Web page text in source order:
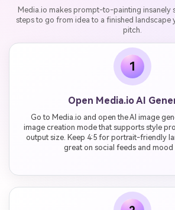
Media.io makes prompt-to-painting insanely
steps to go from idea to a finished landscape
pitch.
1
Open Media.io AI
Go to Media.io and open the AI image
image creation mode that supports style
output size. Keep 4:5 for portrait-friendly
great on social feeds and mood